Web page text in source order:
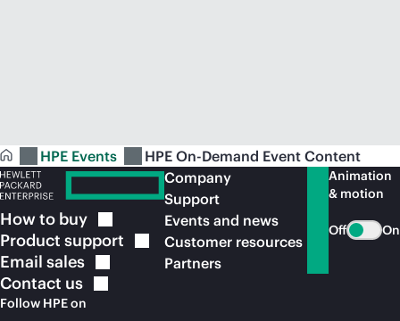
HPE Events HPE On-Demand Event Content
How to buy
Product support
Email sales
Contact us
Follow HPE on
Company
Support
Events and news
Customer resources
Partners
Animation
& motion
Off On